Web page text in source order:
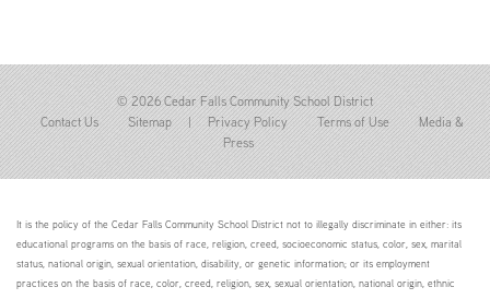
© 2026 Cedar Falls Community School District
Contact Us
Sitemap | Privacy Policy Terms of Use
Media &
Press
It is the policy of the Cedar Falls Community School District not to illegally discriminate in either: its
educational programs on the basis of race, religion, creed, socioeconomic status, color, sex, marital
status, national origin, sexual orientation, disability, or genetic information; or its employment
practices on the basis of race, color, creed, religion, sex, sexual orientation, national origin, ethnic